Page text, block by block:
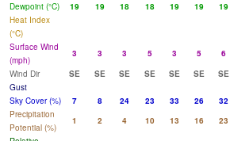
Dewpoint (°C)
19 19 18 18 19 19 19
Heat Index
(°C)
Surface Wind
(mph)
3 3 3 5 3 5 6
Wind Dir
SE SE SE SE SE SE SE
Gust
Sky Cover (%)
7 8 24 23 33 26 32
Precipitation
Potential (%)
1 2 4 10 13 16 23